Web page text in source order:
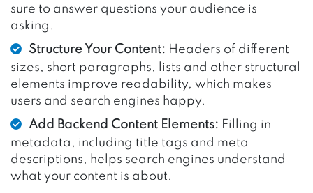
sure to answer questions your audience is
asking.
Structure Your Content: Headers of different
sizes, short paragraphs, lists and other structural
elements improve readability, which makes
users and search engines happy.
Add Backend Content Elements: Filling in
metadata, including title tags and meta
descriptions, helps search engines understand
what your content is about.